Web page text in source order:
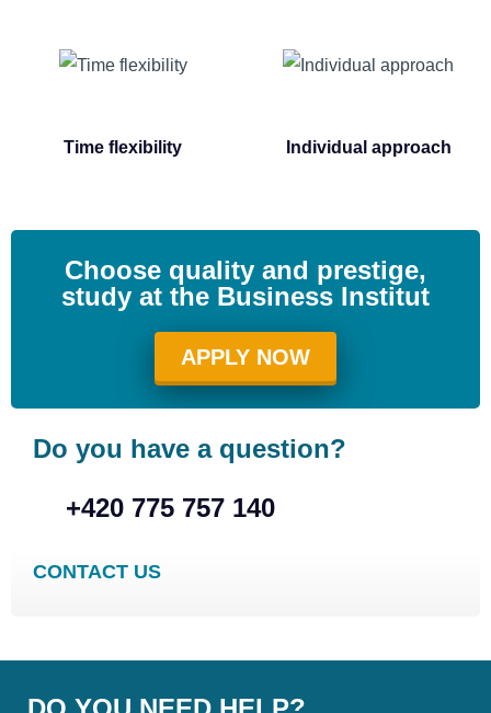
Time flexibility Individual approach
Choose quality and prestige,
study at the Business Institut
APPLY NOW
Do you have a question?
+420 775 757 140
CONTACT US